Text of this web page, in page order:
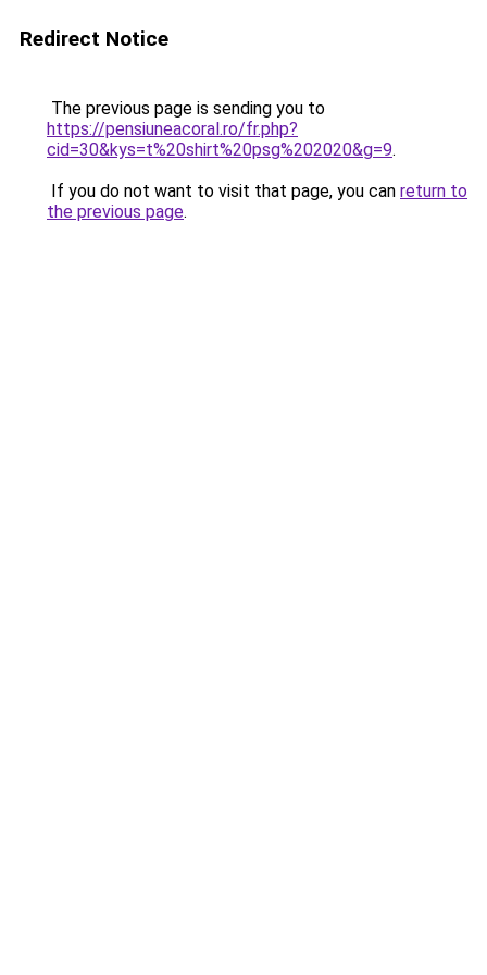
Redirect Notice
The previous page is sending you to
https://pensiuneacoral.ro/fr.php?
cid=30&kys=t%20shirt%20psg%202020&g=9.
If you do not want to visit that page, you can return to
the previous page.